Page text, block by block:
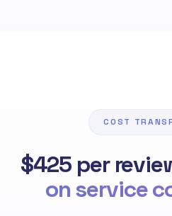
COST
$425 per
on service